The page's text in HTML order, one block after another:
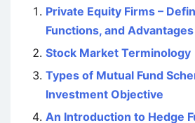
Private Equity Firms –
Functions, and Advantages
Stock Market Terminology
Types of Mutual Fund
Investment Objective
An Introduction to Hedge